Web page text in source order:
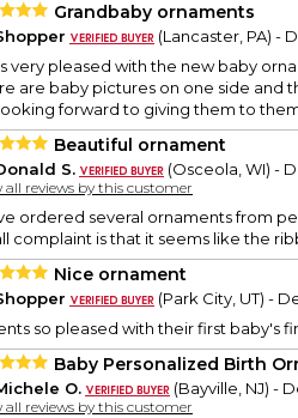
Grandbaby ornaments
(Lancaster, PA) -
very pleased with the new baby
are baby pictures on one side and
forward to giving them to
Beautiful ornament
S. (Osceola, WI) -
all reviews by this customer
ordered several ornaments from
complaint is that it seems like the
Nice ornament
(Park City, UT) -
so pleased with their first baby's
Baby Personalized Birth
O. (Bayville, NJ) -
all reviews by this customer